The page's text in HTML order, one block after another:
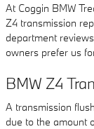
At Coggin BMW
Z4 transmission
department
owners prefer us
BMW Z4
A transmission
due to the amount